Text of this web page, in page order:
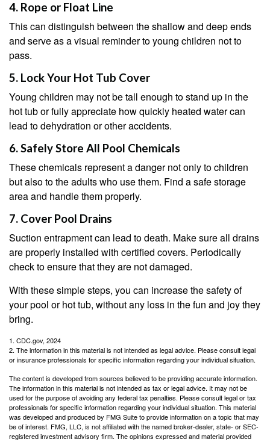
4. Rope or Float Line
This can distinguish between the shallow and deep ends
and serve as a visual reminder to young children not to
pass.
5. Lock Your Hot Tub Cover
Young children may not be tall enough to stand up in the
hot tub or fully appreciate how quickly heated water can
lead to dehydration or other accidents.
6. Safely Store All Pool Chemicals
These chemicals represent a danger not only to children
but also to the adults who use them. Find a safe storage
area and handle them properly.
7. Cover Pool Drains
Suction entrapment can lead to death. Make sure all drains
are properly installed with certified covers. Periodically
check to ensure that they are not damaged.
With these simple steps, you can increase the safety of
your pool or hot tub, without any loss in the fun and joy they
bring.
1. CDC.gov, 2024
2. The information in this material is not intended as legal advice. Please consult legal
or insurance professionals for specific information regarding your individual situation.
The content is developed from sources believed to be providing accurate information.
The information in this material is not intended as tax or legal advice. It may not be
used for the purpose of avoiding any federal tax penalties. Please consult legal or tax
professionals for specific information regarding your individual situation. This material
was developed and produced by FMG Suite to provide information on a topic that may
be of interest. FMG, LLC, is not affiliated with the named broker-dealer, state- or SEC-
registered investment advisory firm. The opinions expressed and material provided